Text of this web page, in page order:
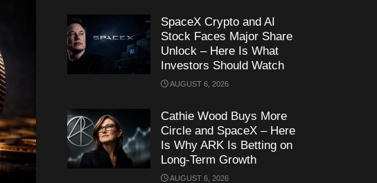
SpaceX Crypto and AI
Stock Faces Major Share
Unlock – Here Is What
Investors Should Watch
AUGUST 6, 2026
Cathie Wood Buys More
Circle and SpaceX – Here
Is Why ARK Is Betting on
Long-Term Growth
AUGUST 6, 2026